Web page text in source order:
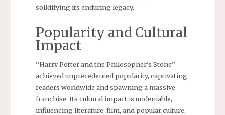
solidifying its enduring legacy.
Popularity and Cultural
Impact
“Harry Potter and the Philosopher’s Stone”
achieved unprecedented popularity, captivating
readers worldwide and spawning a massive
franchise. Its cultural impact is undeniable,
influencing literature, film, and popular culture.